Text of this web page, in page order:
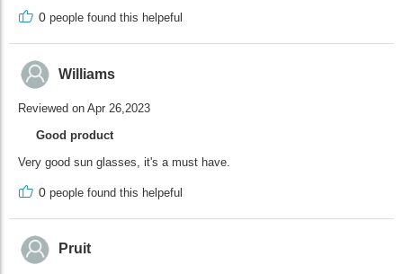
0 people found this helpeful
Williams
Reviewed on Apr 26,2023
Good product
Very good sun glasses, it's a must have.
0 people found this helpeful
Pruit